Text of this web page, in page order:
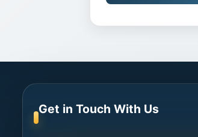
Get in Touch With Us